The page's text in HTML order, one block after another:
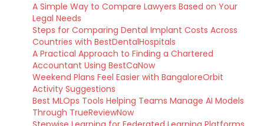
A Simple Way to Compare Lawyers Based on Your
Legal Needs
Steps for Comparing Dental Implant Costs Across
Countries with BestDentalHospitals
A Practical Approach to Finding a Chartered
Accountant Using BestCaNow
Weekend Plans Feel Easier with BangaloreOrbit
Activity Suggestions
Best MLOps Tools Helping Teams Manage AI Models
Through TrueReviewNow